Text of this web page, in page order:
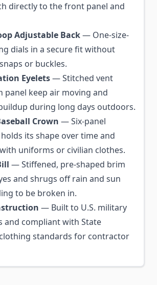
directly to the front panel and
Adjustable Back— One-size-
dials in a secure fit without
or buckles.
Eyelets— Stitched vent
panel keep air moving and
during long days outdoors.
Crown — Six-panel
its shape over time and
uniforms or civilian clothes.
— Stiffened, pre-shaped brim
and shrugs off rain and sun
to be broken in.
— Built to U.S. military
and compliant with State
standards for contractor